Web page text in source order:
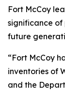
Fort McCoy
significance of
future
“Fort McCoy
inventories of
and the